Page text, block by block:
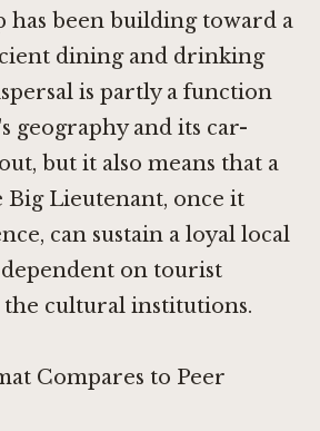
has been building toward a
dining and drinking
is partly a function
geography and its car-
but it also means that a
Big Lieutenant, once it
can sustain a loyal local
on tourist
cultural institutions.
Compares to Peer